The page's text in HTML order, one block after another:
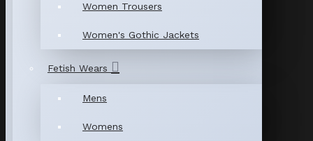
Women Trousers
Women's Gothic Jackets
Fetish Wears
Mens
Womens